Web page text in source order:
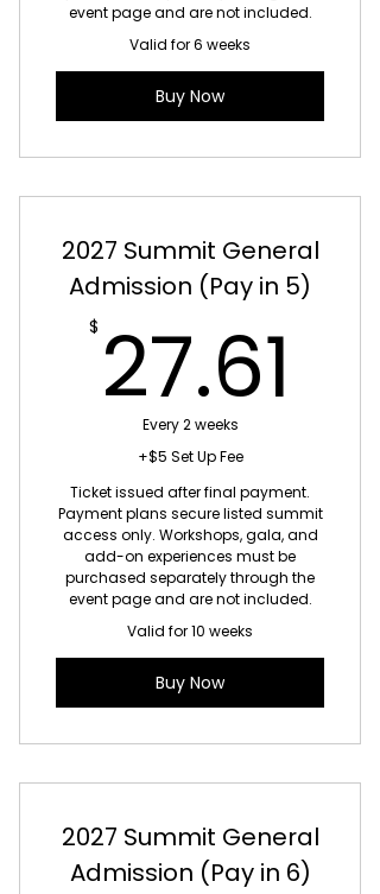
event page and are not included.
Valid for 6 weeks
Buy Now
2027 Summit General
Admission (Pay in 5)
$ 27.61
Every 2 weeks
+$5 Set Up Fee
Ticket issued after final payment.
Payment plans secure listed summit
access only. Workshops, gala, and
add-on experiences must be
purchased separately through the
event page and are not included.
Valid for 10 weeks
Buy Now
2027 Summit General
Admission (Pay in 6)